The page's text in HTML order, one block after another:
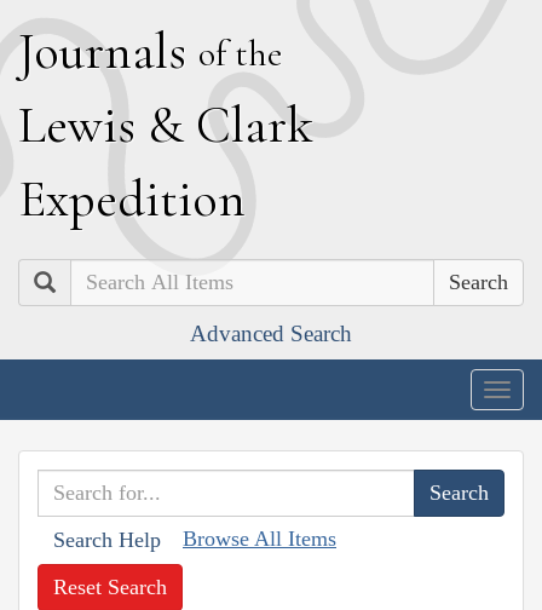
Journals of the
Lewis & Clark
Expedition
Search
Advanced Search
Search Help Browse All Items
Reset Search